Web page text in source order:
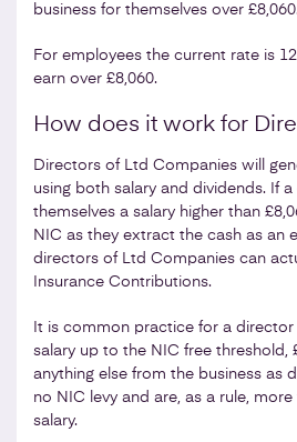
business for themselves over
For employees the current rate is
earn over £8,060.
How does it work for
Directors of Ltd Companies will
using both salary and dividends. If
themselves a salary higher than
NIC as they extract the cash as an
directors of Ltd Companies can
Insurance Contributions.
It is common practice for a
salary up to the NIC free threshold,
anything else from the business as
no NIC levy and are, as a rule,
salary.